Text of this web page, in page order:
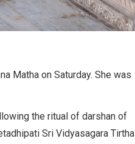
Matha on Saturday. She was
the ritual of darshan of
Sri Vidyasagara Tirtha